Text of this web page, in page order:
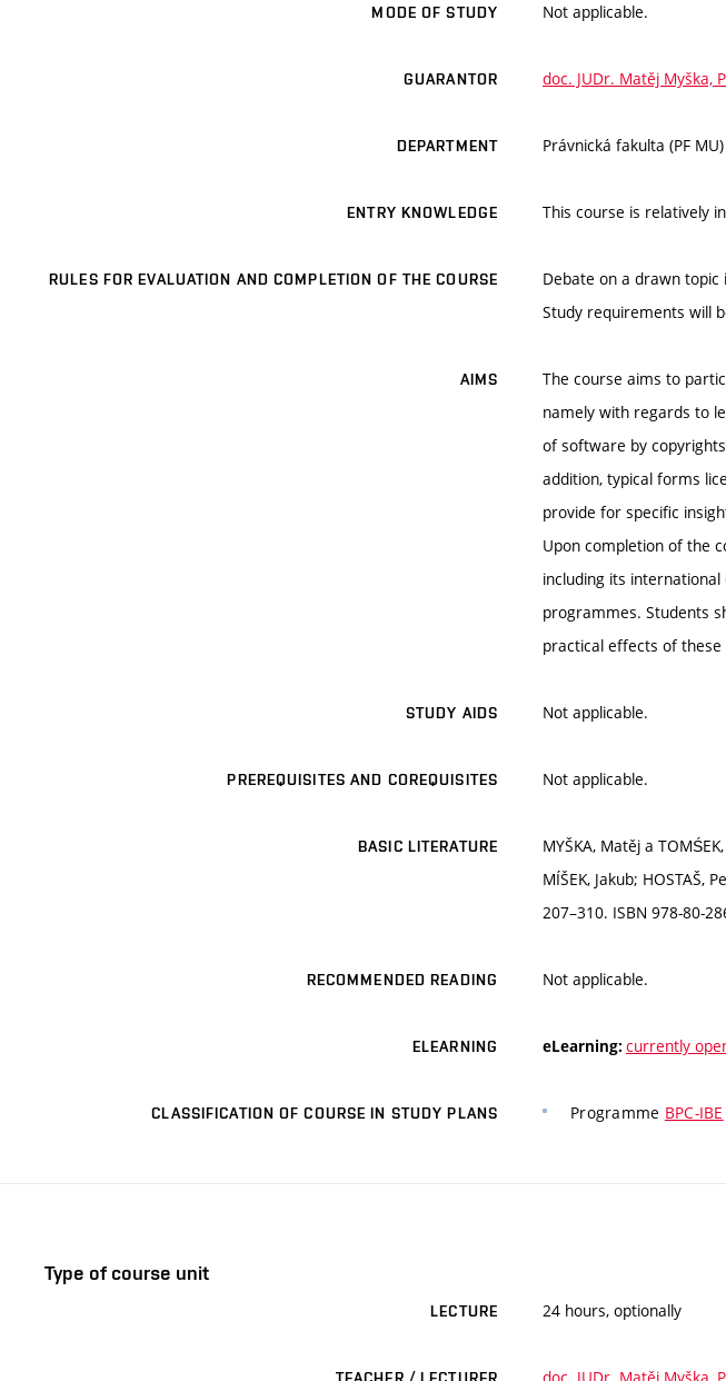
MODE OF STUDY Not applicable.
GUARANTOR doc. JUDr. Matěj Myška,
DEPARTMENT Právnická fakulta (PF MU)
ENTRY KNOWLEDGE This course is relatively
RULES FOR EVALUATION AND COMPLETION OF THE COURSE
Debate on a drawn
Study requirements will
AIMS
The course aims to
namely with regards to
of software by
addition, typical forms
provide for specific
Upon completion of the
including its
programmes. Students
practical effects of
STUDY AIDS Not applicable.
PREREQUISITES AND COREQUISITES Not applicable.
BASIC LITERATURE
MYŠKA, Matěj a
MÍŠEK, Jakub;
207–310. ISBN 978-80-
RECOMMENDED READING Not applicable.
ELEARNING eLearning: currently
CLASSIFICATION OF COURSE IN STUDY PLANS Programme BPC-IBE
Type of course unit
LECTURE 24 hours, optionally
TEACHER / LECTURER doc. JUDr. Matěj Myška,